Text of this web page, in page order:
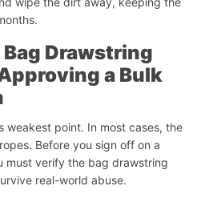
Drawstring
a Bulk
weakest point. In most cases, the
Before you sign off on a
must verify the bag drawstring
real-world abuse.